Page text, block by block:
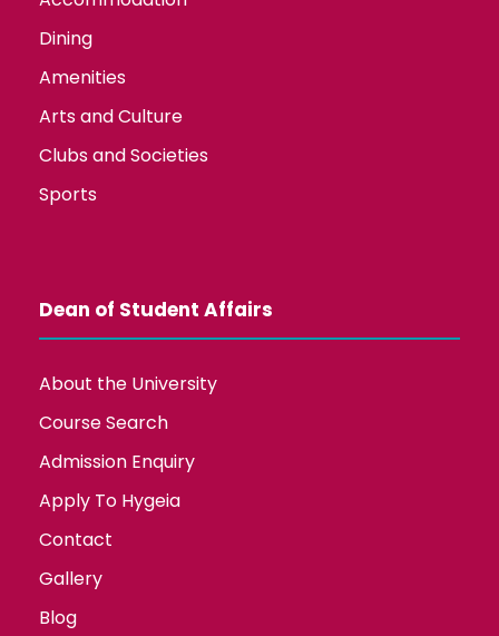
Dining
Amenities
Arts and Culture
Clubs and Societies
Sports
Dean of Student Affairs
About the University
Course Search
Admission Enquiry
Apply To Hygeia
Contact
Gallery
Blog